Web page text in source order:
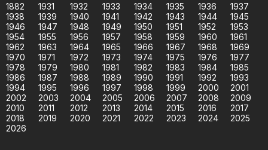
1882 1931 1932 1933 1934 1935 1936
1937
1938
1939 1940 1941 1942 1943 1944
1945
1946
1947 1948 1949 1950 1951 1952
1953
1954
1955 1956 1957 1958 1959 1960
1961
1962
1963 1964 1965 1966 1967 1968
1969
1970
1971 1972 1973 1974 1975 1976
1977
1978
1979 1980 1981 1982 1983 1984
1985
1986
1987 1988 1989 1990 1991 1992
1993
1994
1995 1996 1997 1998 1999 2000
2001
2002
2003 2004 2005 2006 2007 2008
2009
2010
2011 2012 2013 2014 2015 2016
2017
2018
2019 2020 2021 2022 2023 2024
2025
2026